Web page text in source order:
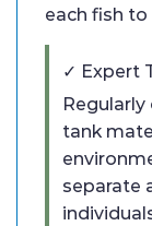
each fish
✓ Expert
tank
separate